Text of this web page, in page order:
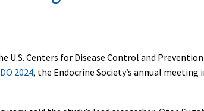
U.S. Centers for Disease Control and
2024, the Endocrine Society’s annual